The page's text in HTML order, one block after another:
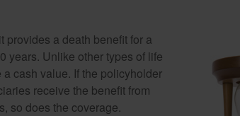
provides a death benefit for a
years. Unlike other types of life
cash value. If the policyholder
receive the benefit from
so does the coverage.